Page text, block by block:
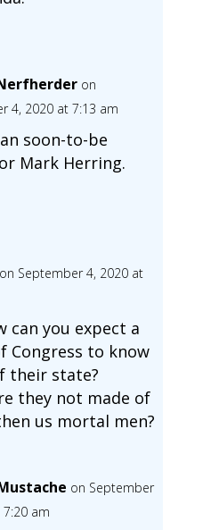
on
4, 2020 at 7:13 am
soon-to-be
Mark Herring.
on September 4, 2020 at
can you expect a
Congress to know
their state?
they not made of
us mortal men?
on September
am